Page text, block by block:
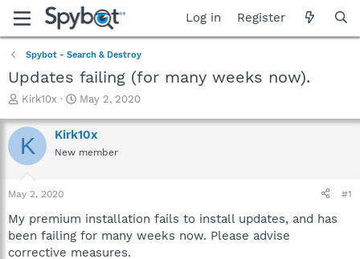
Log in Register
Spybot - Search & Destroy
Updates failing (for many weeks now).
T
r
e
a
t
a
r
t
Kirk10x
S
a
r
t
e
May 2, 2020
K Kirk10x
New member
May 2, 2020 #1
My premium installation fails to install updates, and has
been failing for many weeks now. Please advise
corrective measures.